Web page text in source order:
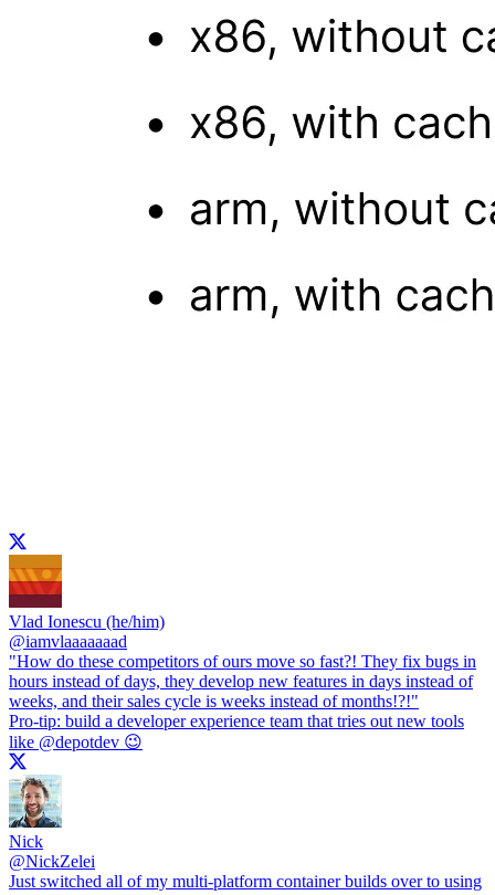
Vlad Ionescu (he/him)
@iamvlaaaaaaad
"How do these competitors of ours move so fast?! They fix bugs in
hours instead of days, they develop new features in days instead of
weeks, and their sales cycle is weeks instead of months!?!"
Pro-tip: build a developer experience team that tries out new tools
like @depotdev 😉
Nick
@NickZelei
Just switched all of my multi-platform container builds over to using